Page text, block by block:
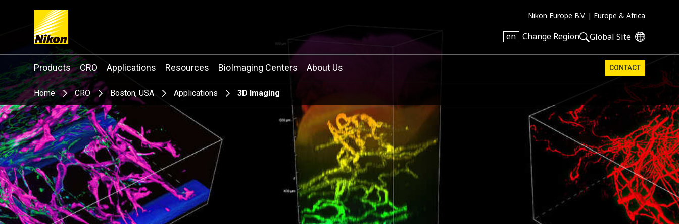
Nikon Europe B.V. | Europe & Africa
en Change Region Global Site
Search keyword(s)
Products CRO Applications Resources BioImaging Centers About Us CONTACT
Home CRO Boston, USA Applications 3D Imaging